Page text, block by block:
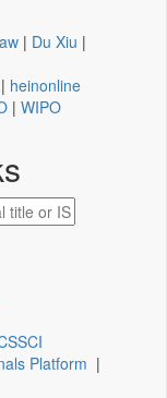
| Du Xiu |
| heinonline
| WIPO
Platform |